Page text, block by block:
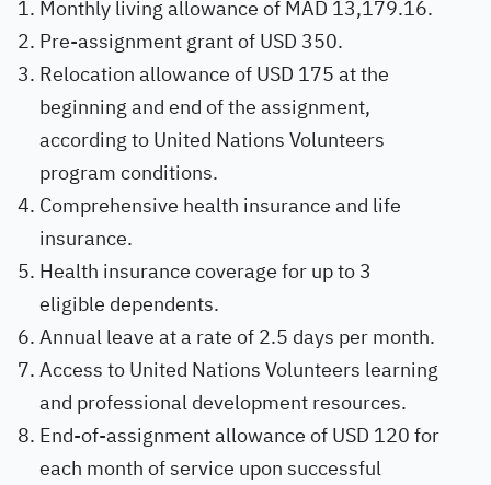
Monthly living allowance of MAD 13,179.16.
Pre-assignment grant of USD 350.
Relocation allowance of USD 175 at the
beginning and end of the assignment,
according to United Nations Volunteers
program conditions.
Comprehensive health insurance and life
insurance.
Health insurance coverage for up to 3
eligible dependents.
Annual leave at a rate of 2.5 days per month.
Access to United Nations Volunteers learning
and professional development resources.
End-of-assignment allowance of USD 120 for
each month of service upon successful